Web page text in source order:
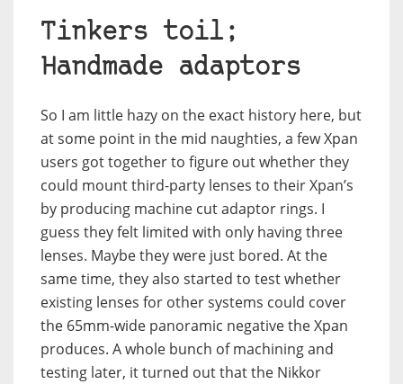
Tinkers toil;
Handmade adaptors
So I am little hazy on the exact history here, but
at some point in the mid naughties, a few Xpan
users got together to figure out whether they
could mount third-party lenses to their Xpan’s
by producing machine cut adaptor rings. I
guess they felt limited with only having three
lenses. Maybe they were just bored. At the
same time, they also started to test whether
existing lenses for other systems could cover
the 65mm-wide panoramic negative the Xpan
produces. A whole bunch of machining and
testing later, it turned out that the Nikkor